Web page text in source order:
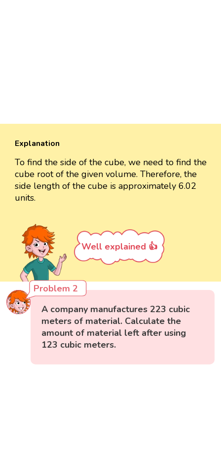
Explanation
To find the side of the cube, we need to find the
cube root of the given volume. Therefore, the
side length of the cube is approximately 6.02
units.
Well explained 👍
Problem 2
A company manufactures 223 cubic
meters of material. Calculate the
amount of material left after using
123 cubic meters.